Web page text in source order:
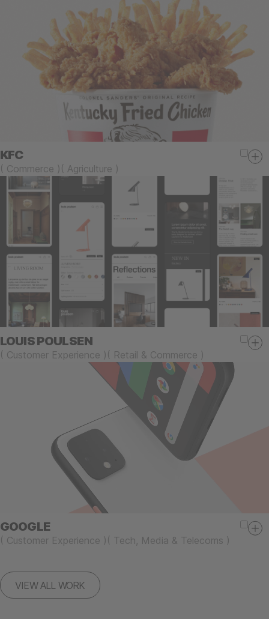
VIEW ALL WORK
KFC
( Commerce ) ( Agriculture )
LOUIS POULSEN
( Customer Experience ) ( Retail & Commerce )
GOOGLE
( Customer Experience ) ( Tech, Media & Telecoms )